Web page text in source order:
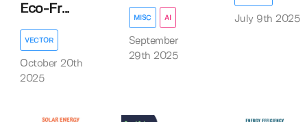
Eco-Fr...
VECTOR
October 20th
2025
MISC AI
September
29th 2025
July 9th 2025